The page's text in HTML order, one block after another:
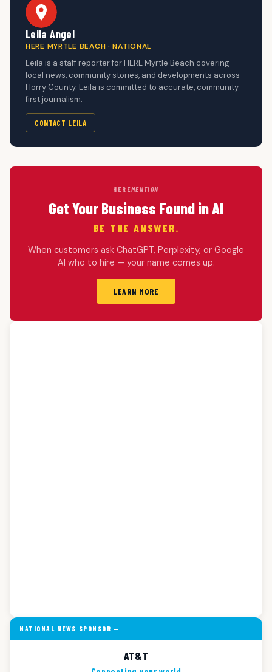
Leila Angel
HERE MYRTLE BEACH · NATIONAL
Leila is a staff reporter for HERE Myrtle Beach covering
local news, community stories, and developments across
Horry County. Leila is committed to accurate, community-
first journalism.
CONTACT LEILA
HEREMENTION
Get Your Business Found in AI
BE THE ANSWER.
When customers ask ChatGPT, Perplexity, or Google
AI who to hire — your name comes up.
LEARN MORE
NATIONAL NEWS SPONSOR —
AT&T